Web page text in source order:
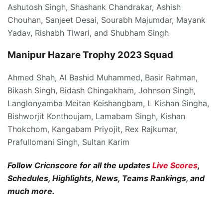
Ashutosh Singh, Shashank Chandrakar, Ashish
Chouhan, Sanjeet Desai, Sourabh Majumdar, Mayank
Yadav, Rishabh Tiwari, and Shubham Singh
Manipur Hazare Trophy 2023 Squad
Ahmed Shah, Al Bashid Muhammed, Basir Rahman,
Bikash Singh, Bidash Chingakham, Johnson Singh,
Langlonyamba Meitan Keishangbam, L Kishan Singha,
Bishworjit Konthoujam, Lamabam Singh, Kishan
Thokchom, Kangabam Priyojit, Rex Rajkumar,
Prafullomani Singh, Sultan Karim
Follow Cricnscore for all the updates Live Scores,
Schedules, Highlights, News, Teams Rankings, and
much more.